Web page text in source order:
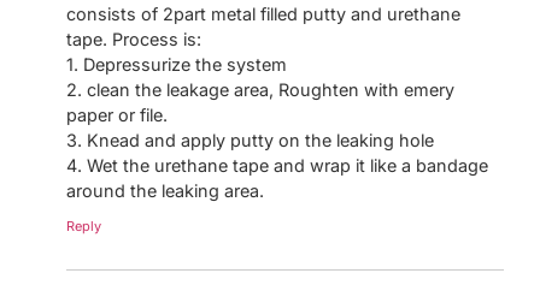
consists of 2part metal filled putty and urethane
tape. Process is:
1. Depressurize the system
2. clean the leakage area, Roughten with emery
paper or file.
3. Knead and apply putty on the leaking hole
4. Wet the urethane tape and wrap it like a bandage
around the leaking area.
Reply